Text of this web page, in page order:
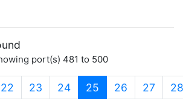
port(s) 481 to 500
22 23 24 25 (current)
26 27 28